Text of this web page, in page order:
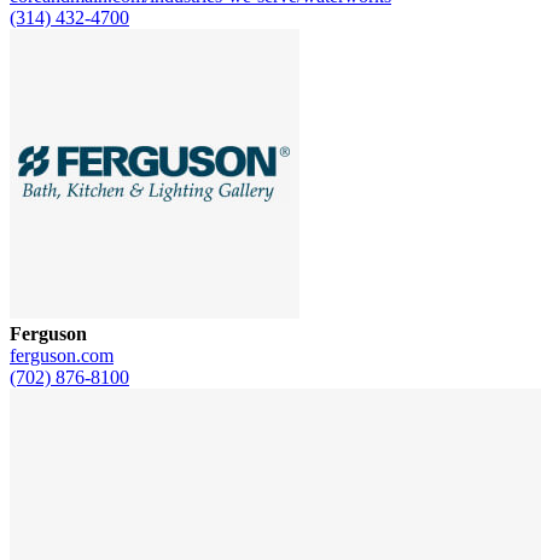
(314) 432-4700
Ferguson
ferguson.com
(702) 876-8100